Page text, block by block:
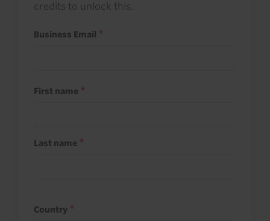
credits to unlock this.
Business Email
First name
Last name
Country